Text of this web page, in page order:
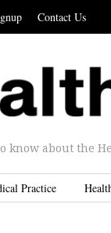
Contact Us
know about the
Practice